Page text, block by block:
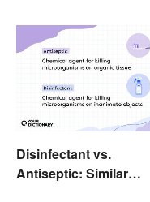
Disinfectant vs.
Antiseptic: Similar